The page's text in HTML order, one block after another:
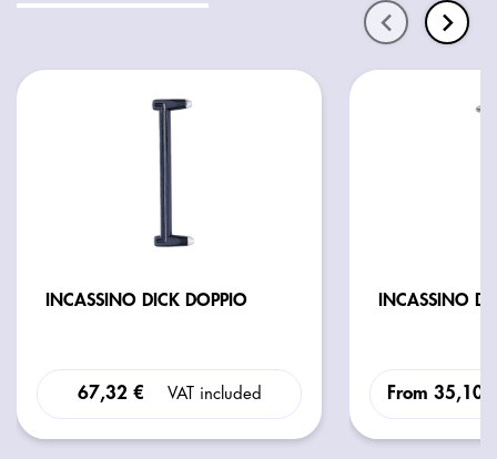
INCASSINO DICK DOPPIO
67,32 € VAT included
INCASSINO
From 35,10